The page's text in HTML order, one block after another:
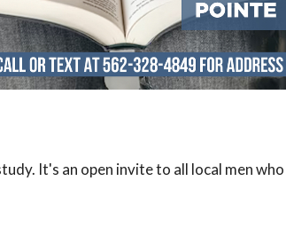
It's an open invite to all local men